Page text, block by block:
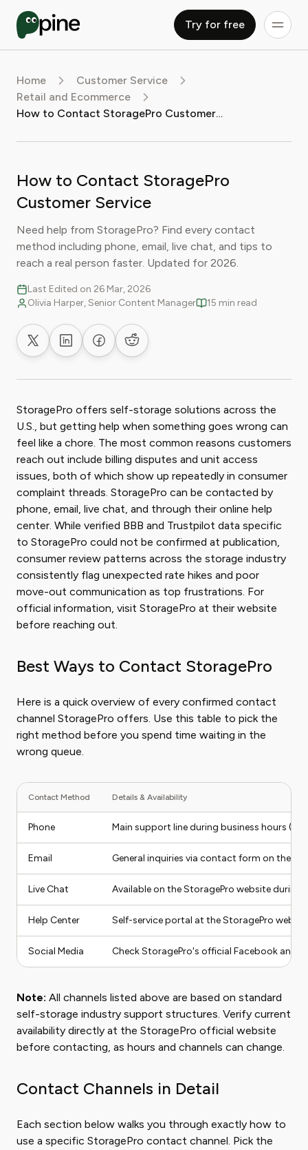
Try for free
Home
Customer Service
Retail and Ecommerce
How to Contact StoragePro Customer Service
How to Contact StoragePro
Customer Service
Need help from StoragePro? Find every contact
method including phone, email, live chat, and tips to
reach a real person faster. Updated for 2026.
Last Edited on 26 Mar, 2026
Olivia Harper, Senior Content Manager
15 min read
Share on XShare on LinkedIn
Share on Facebook
Share on Reddit
StoragePro offers self-storage solutions across the
U.S., but getting help when something goes wrong can
feel like a chore. The most common reasons customers
reach out include billing disputes and unit access
issues, both of which show up repeatedly in consumer
complaint threads. StoragePro can be contacted by
phone, email, live chat, and through their online help
center. While verified BBB and Trustpilot data specific
to StoragePro could not be confirmed at publication,
consumer review patterns across the storage industry
consistently flag unexpected rate hikes and poor
move-out communication as top frustrations. For
official information, visit StoragePro at their website
before reaching out.
Best Ways to Contact StoragePro
Here is a quick overview of every confirmed contact
channel StoragePro offers. Use this table to pick the
right method before you spend time waiting in the
wrong queue.
Contact Method Details & Availability
Phone Main support line during business hours
Email General inquiries via contact form on the
Live Chat Available on the StoragePro website during
Help Center Self-service portal at the StoragePro
Social Media Check StoragePro's official Facebook and
Note: All channels listed above are based on standard
self-storage industry support structures. Verify current
availability directly at the StoragePro official website
before contacting, as hours and channels can change.
Contact Channels in Detail
Each section below walks you through exactly how to
use a specific StoragePro contact channel. Pick the